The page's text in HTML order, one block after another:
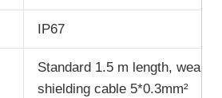
IP67
Standard 1.5 m length, wear
shielding cable 5*0.3mm²